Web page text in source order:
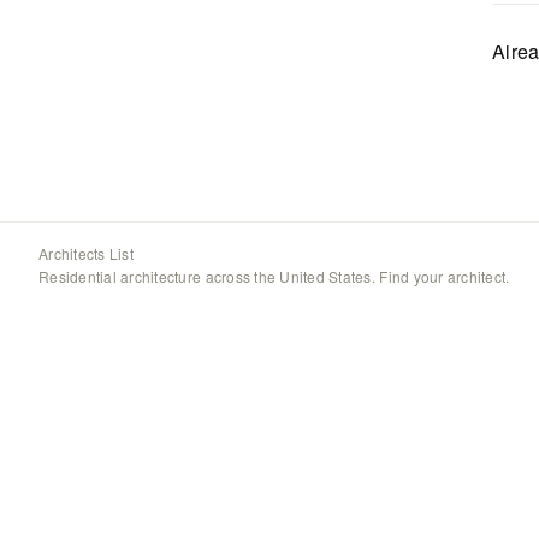
Architects List
Residential architecture across the United States. Find your architect.